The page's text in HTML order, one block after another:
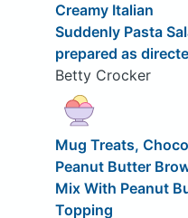
Creamy Italian
Suddenly Pasta
prepared as
Betty Crocker
Mug Treats,
Peanut Butter
Mix With Peanut
Topping